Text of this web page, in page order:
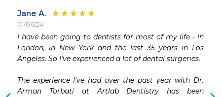
Jane A.
01/06/24
I have been going to dentists for most of my life - in
London, in New York and the last 35 years in Los
Angeles. So I've experienced a lot of dental surgeries.
The experience I've had over the past year with Dr.
Arman Torbati at Artlab Dentistry has been